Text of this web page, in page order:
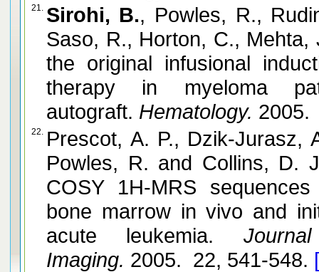
21. Sirohi, B., Powles, R.,
Saso, R., Horton, C.,
the original infusional
therapy in myeloma
autograft. Hematology.
22. Prescot, A. P., Dzik-
Powles, R. and Collins, D.
COSY 1H-MRS
bone marrow in vivo and
acute leukemia.
Imaging. 2005. 22, 541-548.